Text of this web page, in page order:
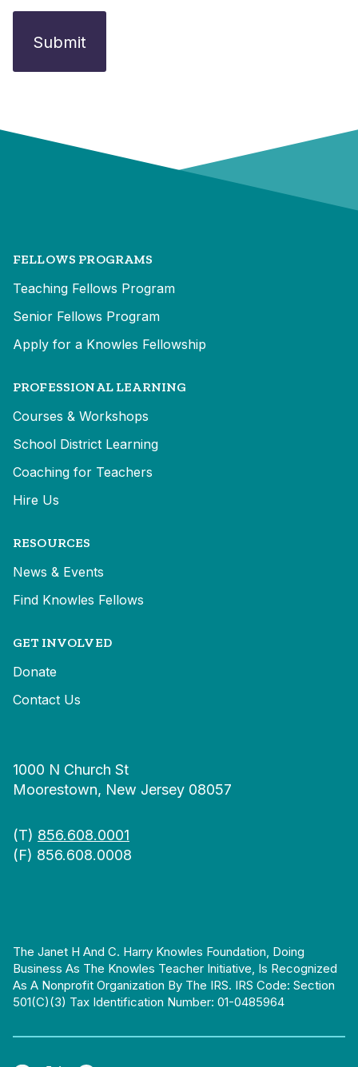
FELLOWS PROGRAMS
Teaching Fellows Program
Senior Fellows Program
Apply for a Knowles Fellowship
PROFESSIONAL LEARNING
Courses & Workshops
School District Learning
Coaching for Teachers
Hire Us
RESOURCES
News & Events
Find Knowles Fellows
GET INVOLVED
Donate
Contact Us
1000 N Church St
Moorestown, New Jersey 08057
(T) 856.608.0001
(F) 856.608.0008
The Janet H And C. Harry Knowles Foundation, Doing
Business As The Knowles Teacher Initiative, Is Recognized
As A Nonprofit Organization By The IRS. IRS Code: Section
501(c)(3) Tax Identification Number: 01-0485964